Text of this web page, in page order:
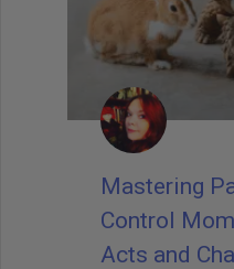
Mastering
Control
Acts and